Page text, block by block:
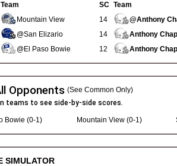
Team SC Team
Mountain View 14 @Anthony
@San Elizario 14 Anthony
@El Paso Bowie 12 Anthony
Opponents (See Common Only)
teams to see side-by-side scores.
Bowie (0-1) Mountain View (0-1)
SIMULATOR